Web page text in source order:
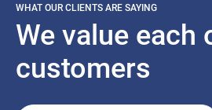
WHAT OUR CLIENTS ARE SAYING
We value each
customers